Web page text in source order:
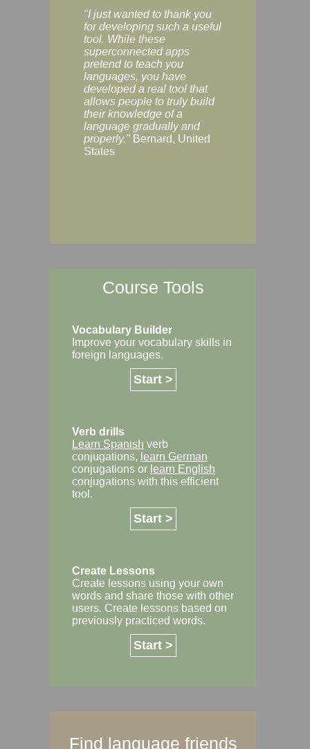
"I just wanted to thank you
for developing such a useful
tool. While these
superconnected apps
pretend to teach you
languages, you have
developed a real tool that
allows people to truly build
their knowledge of a
language gradually and
properly." Bernard, United
States
Course Tools
Vocabulary Builder
Improve your vocabulary skills in
foreign languages.
Start >
Verb drills
Learn Spanish verb
conjugations, learn German
conjugations or learn English
conjugations with this efficient
tool.
Start >
Create Lessons
Create lessons using your own
words and share those with other
users. Create lessons based on
previously practiced words.
Start >
Find language friends